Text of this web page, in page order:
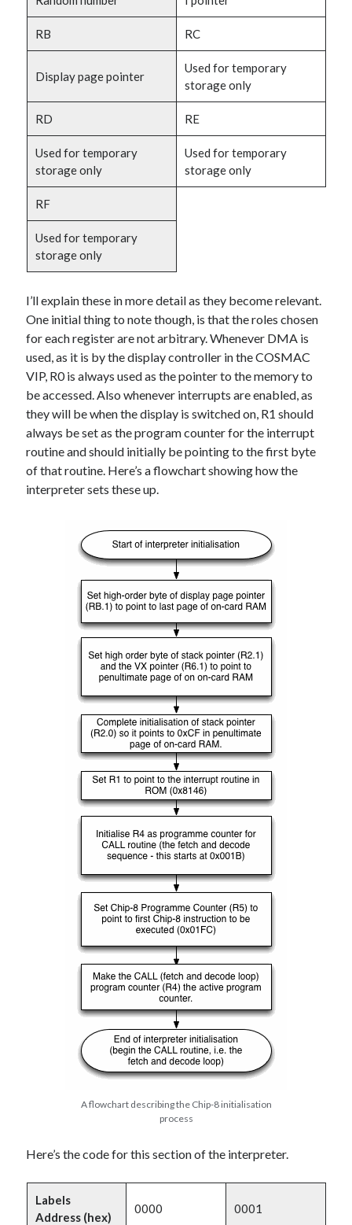
RB RC
Display page pointer
Used for temporary
storage only
RD RE
Used for temporary
storage only
Used for temporary
storage only
RF
Used for temporary
storage only
I’ll explain these in more detail as they become relevant.
One initial thing to note though, is that the roles chosen
for each register are not arbitrary. Whenever DMA is
used, as it is by the display controller in the COSMAC
VIP, R0 is always used as the pointer to the memory to
be accessed. Also whenever interrupts are enabled, as
they will be when the display is switched on, R1 should
always be set as the program counter for the interrupt
routine and should initially be pointing to the first byte
of that routine. Here’s a flowchart showing how the
interpreter sets these up.
A flowchart describing the Chip-8 initialisation
process
Here’s the code for this section of the interpreter.
Labels
Address (hex)
0000 0001